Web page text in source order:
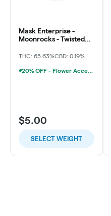
Mask Enterprise -
Moonrocks - Twisted
THC: 65.63%CBD: 0.19%
20% OFF - Flower Accessories W/Flower Purchase
$5.00
SELECT WEIGHT